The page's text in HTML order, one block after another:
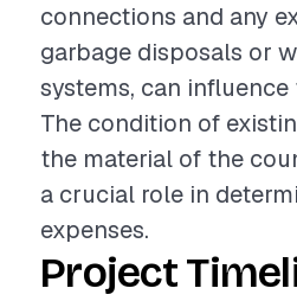
connections and any
garbage disposals or
systems, can
The condition of
the material of the
a crucial role in
expenses.
Project